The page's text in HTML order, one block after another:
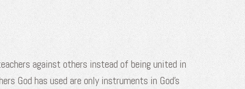
against others instead of being united in
God has used are only instruments in God’s